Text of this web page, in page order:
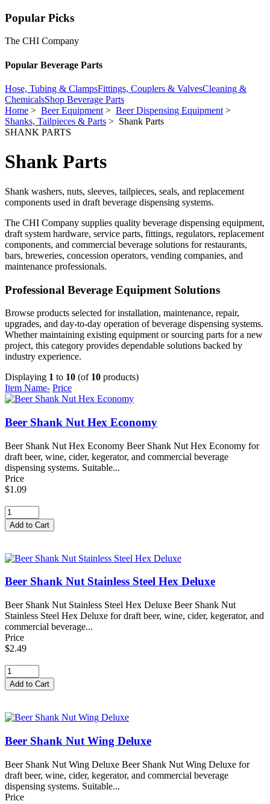
Popular Picks
The CHI Company
Popular Beverage Parts
Hose, Tubing & ClampsFittings, Couplers & ValvesCleaning &
ChemicalsShop Beverage Parts
Home > Beer Equipment > Beer Dispensing Equipment >
Shanks, Tailpieces & Parts > Shank Parts
SHANK PARTS
Shank Parts
Shank washers, nuts, sleeves, tailpieces, seals, and replacement
components used in draft beverage dispensing systems.
The CHI Company supplies quality beverage dispensing equipment,
draft system hardware, service parts, fittings, regulators, replacement
components, and commercial beverage solutions for restaurants,
bars, breweries, concession operators, vending companies, and
maintenance professionals.
Professional Beverage Equipment Solutions
Browse products selected for installation, maintenance, repair,
upgrades, and day-to-day operation of beverage dispensing systems.
Whether maintaining existing equipment or sourcing parts for a new
project, this category provides dependable solutions backed by
industry experience.
Displaying 1 to 10 (of 10 products)
Item Name- Price
Beer Shank Nut Hex Economy
Beer Shank Nut Hex Economy Beer Shank Nut Hex Economy for
draft beer, wine, cider, kegerator, and commercial beverage
dispensing systems. Suitable...
Price
$1.09
Beer Shank Nut Stainless Steel Hex Deluxe
Beer Shank Nut Stainless Steel Hex Deluxe Beer Shank Nut
Stainless Steel Hex Deluxe for draft beer, wine, cider, kegerator, and
commercial beverage...
Price
$2.49
Beer Shank Nut Wing Deluxe
Beer Shank Nut Wing Deluxe Beer Shank Nut Wing Deluxe for
draft beer, wine, cider, kegerator, and commercial beverage
dispensing systems. Suitable...
Price